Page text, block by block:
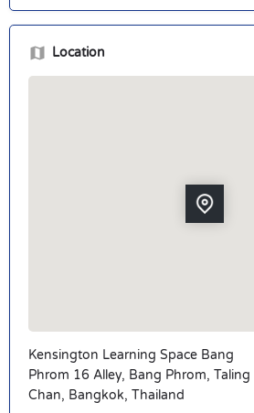
Location
Kensington Learning Space Bang
Phrom 16 Alley, Bang Phrom, Taling
Chan, Bangkok, Thailand